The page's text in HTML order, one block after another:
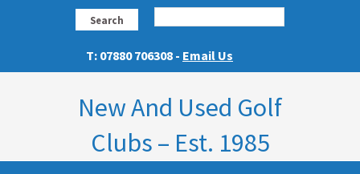
Search
T: 07880 706308 - Email Us
New And Used Golf
Clubs – Est. 1985